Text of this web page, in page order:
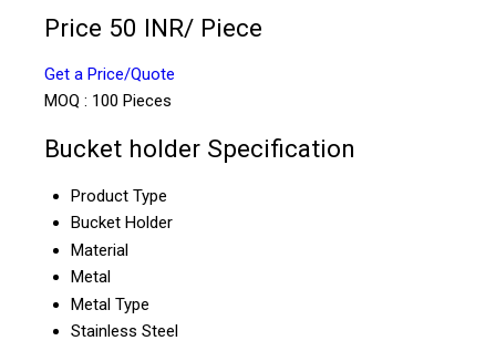
Price 50 INR/ Piece
Get a Price/Quote
MOQ : 100 Pieces
Bucket holder Specification
Product Type
Bucket Holder
Material
Metal
Metal Type
Stainless Steel